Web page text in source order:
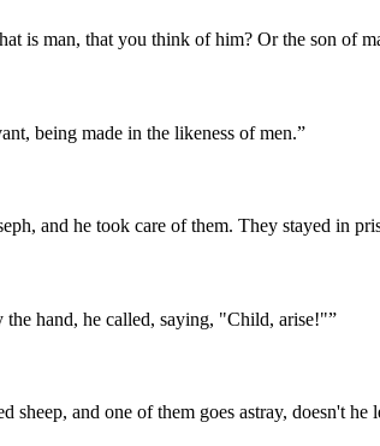
is man, that you think of him? Or the son of
being made in the likeness of men.”
and he took care of them. They stayed in
hand, he called, saying, "Child, arise!"”
sheep, and one of them goes astray, doesn't